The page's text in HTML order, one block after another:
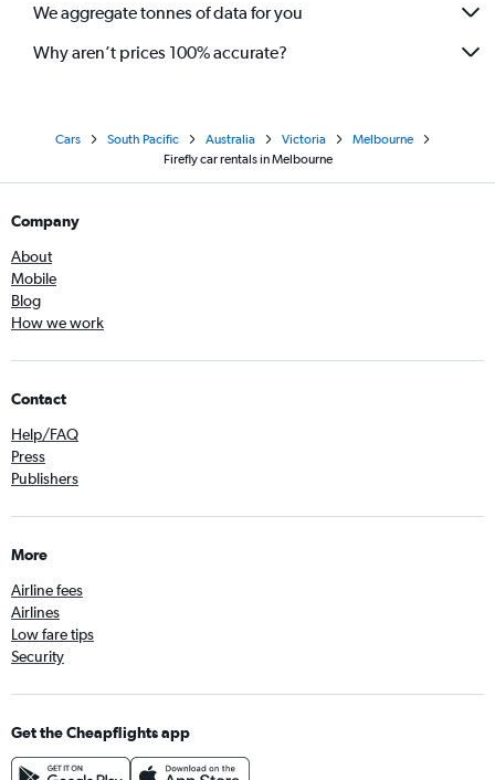
We aggregate tonnes of data for you
Why aren’t prices 100% accurate?
Cars South Pacific Australia Victoria
Melbourne
Firefly car rentals in Melbourne
Company
About
Mobile
Blog
How we work
Contact
Help/FAQ
Press
Publishers
More
Airline fees
Airlines
Low fare tips
Security
Get the Cheapflights app